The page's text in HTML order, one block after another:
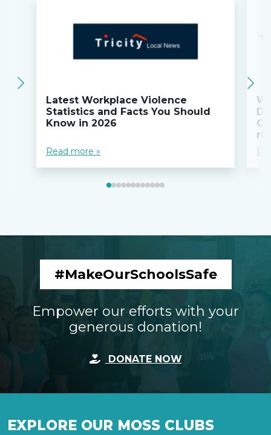
Latest Workplace Violence
Statistics and Facts You Should
Know in 2026
Read more »
#MakeOurSchoolsSafe
Empower our efforts with your
generous donation!
DONATE NOW
EXPLORE OUR MOSS CLUBS